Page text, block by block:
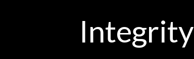
Integrity